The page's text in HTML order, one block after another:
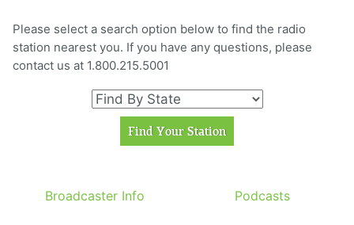
Please select a search option below to find the radio
station nearest you. If you have any questions, please
contact us at 1.800.215.5001
Broadcaster Info Podcasts